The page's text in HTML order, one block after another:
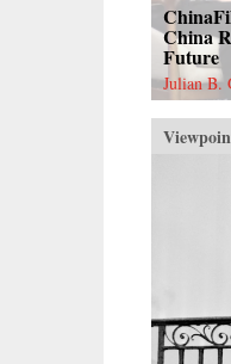
China
Future
Julian B.